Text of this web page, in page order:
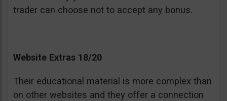
trader can choose not to accept any bonus.
Website Extras 18/20
Their educational material is more complex than
on other websites and they offer a connection